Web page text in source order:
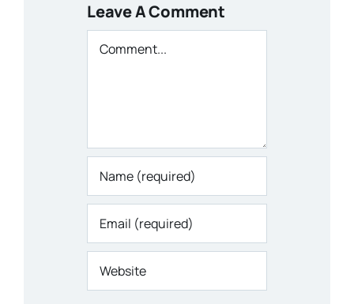
Leave A Comment
Comment